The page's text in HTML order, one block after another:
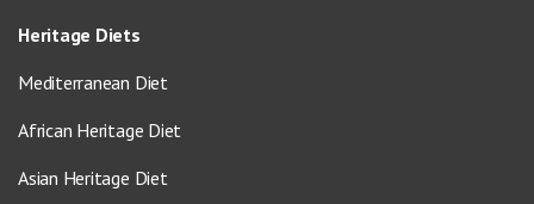
Heritage Diets
Mediterranean Diet
African Heritage Diet
Asian Heritage Diet